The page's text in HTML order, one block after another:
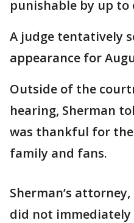
punishable by up to
A judge tentatively
appearance for
Outside of the
hearing, Sherman
was thankful for
family and fans.
Sherman’s
did not